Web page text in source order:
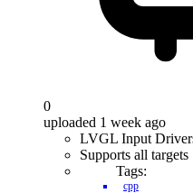
0
uploaded 1 week ago
LVGL Input
Supports all targets
Tags:
cpp